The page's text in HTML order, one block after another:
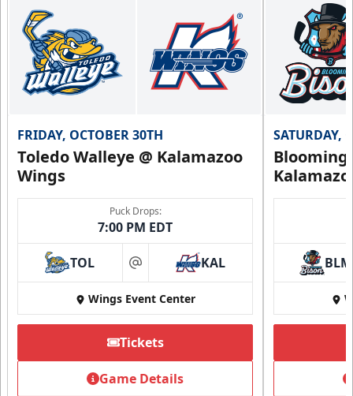
FRIDAY, OCTOBER 30TH
Toledo Walleye @ Kalamazoo
Wings
Puck Drops:
7:00 PM EDT
TOL at KAL
Wings Event Center
Tickets
Game Details
SATURDAY,
BLM